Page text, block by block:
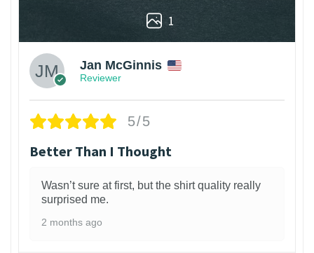
1
Jan McGinnis
Reviewer
5/5
Better Than I Thought
Wasn’t sure at first, but the shirt quality really
surprised me.
2 months ago